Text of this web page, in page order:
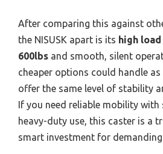
After comparing this against
the NISUSK apart is its high
600lbs and smooth, silent
cheaper options could handle
offer the same level of stability
If you need reliable mobility
heavy-duty use, this caster is a
smart investment for